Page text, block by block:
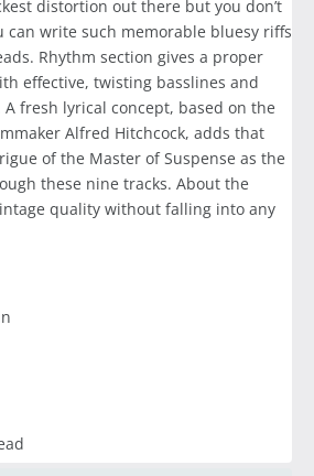
distortion out there but you don’t
can write such memorable bluesy riffs
Rhythm section gives a proper
effective, twisting basslines and
fresh lyrical concept, based on the
Alfred Hitchcock, adds that
of the Master of Suspense as the
these nine tracks. About the
quality without falling into any